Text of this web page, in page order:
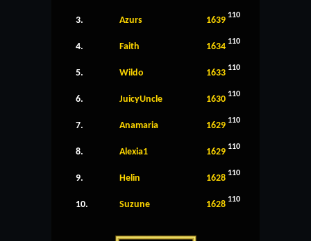
3. Azurs 1639 110
4. Faith 1634 110
5. Wildo 1633 110
6. JuicyUncle 1630 110
7. Anamaria 1629 110
8. Alexia1 1629 110
9. Helin 1628 110
10. Suzune 1628 110